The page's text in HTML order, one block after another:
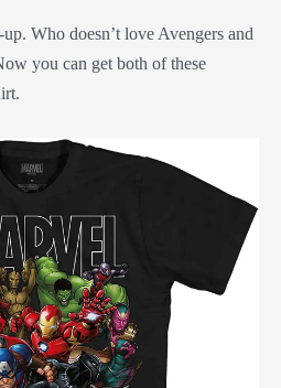
Who doesn’t love Avengers and
you can get both of these